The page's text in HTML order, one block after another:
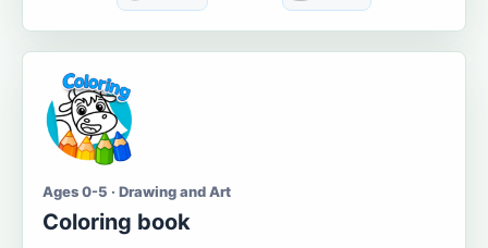
Ages 0-5 · Drawing and Art
Coloring book